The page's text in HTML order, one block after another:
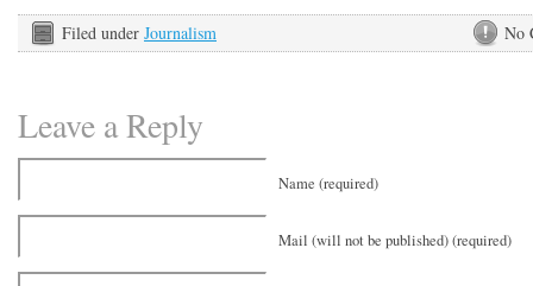
No
Filed under Journalism
Leave a Reply
Name (required)
Mail (will not be published) (required)